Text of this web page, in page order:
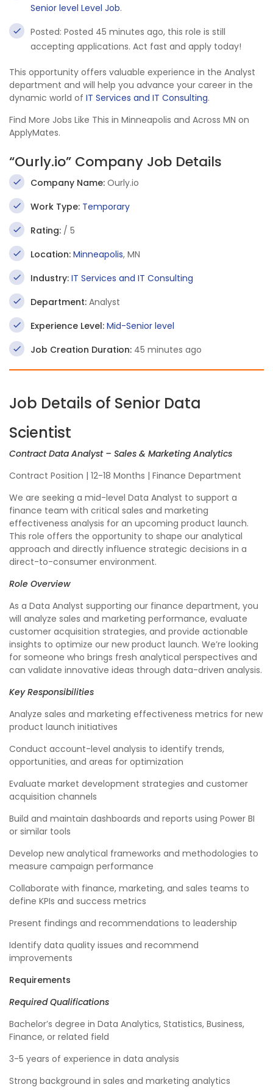
Senior level Level Job.
Posted: Posted 45 minutes ago, this role is still
accepting applications. Act fast and apply today!
This opportunity offers valuable experience in the Analyst
department and will help you advance your career in the
dynamic world of IT Services and IT Consulting.
Find More Jobs Like This in Minneapolis and Across MN on
ApplyMates.
“Ourly.io” Company Job Details
Company Name: Ourly.io
Work Type: Temporary
Rating: / 5
Location: Minneapolis, MN
Industry: IT Services and IT Consulting
Department: Analyst
Experience Level: Mid-Senior level
Job Creation Duration: 45 minutes ago
Job Details of Senior Data
Scientist
Contract Data Analyst – Sales & Marketing Analytics
Contract Position | 12-18 Months | Finance Department
We are seeking a mid-level Data Analyst to support a
finance team with critical sales and marketing
effectiveness analysis for an upcoming product launch.
This role offers the opportunity to shape our analytical
approach and directly influence strategic decisions in a
direct-to-consumer environment.
Role Overview
As a Data Analyst supporting our finance department, you
will analyze sales and marketing performance, evaluate
customer acquisition strategies, and provide actionable
insights to optimize our new product launch. We’re looking
for someone who brings fresh analytical perspectives and
can validate innovative ideas through data-driven analysis.
Key Responsibilities
Analyze sales and marketing effectiveness metrics for new
product launch initiatives
Conduct account-level analysis to identify trends,
opportunities, and areas for optimization
Evaluate market development strategies and customer
acquisition channels
Build and maintain dashboards and reports using Power BI
or similar tools
Develop new analytical frameworks and methodologies to
measure campaign performance
Collaborate with finance, marketing, and sales teams to
define KPIs and success metrics
Present findings and recommendations to leadership
Identify data quality issues and recommend
improvements
Requirements
Required Qualifications
Bachelor’s degree in Data Analytics, Statistics, Business,
Finance, or related field
3-5 years of experience in data analysis
Strong background in sales and marketing analytics